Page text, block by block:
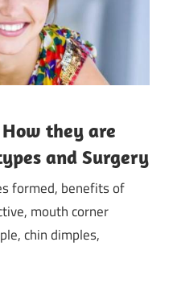
they are
and Surgery
formed, benefits of
mouth corner
chin dimples,